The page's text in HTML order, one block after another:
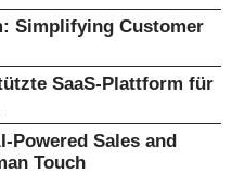
Simplifying Customer
SaaS-Plattform für
Powered Sales and
Touch